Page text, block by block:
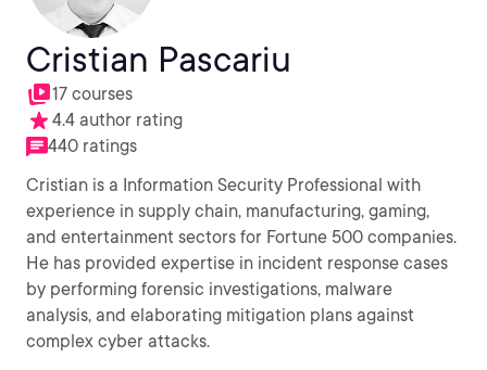
Cristian Pascariu
17 courses
4.4 author rating
440 ratings
Cristian is a Information Security Professional with
experience in supply chain, manufacturing, gaming,
and entertainment sectors for Fortune 500 companies.
He has provided expertise in incident response cases
by performing forensic investigations, malware
analysis, and elaborating mitigation plans against
complex cyber attacks.